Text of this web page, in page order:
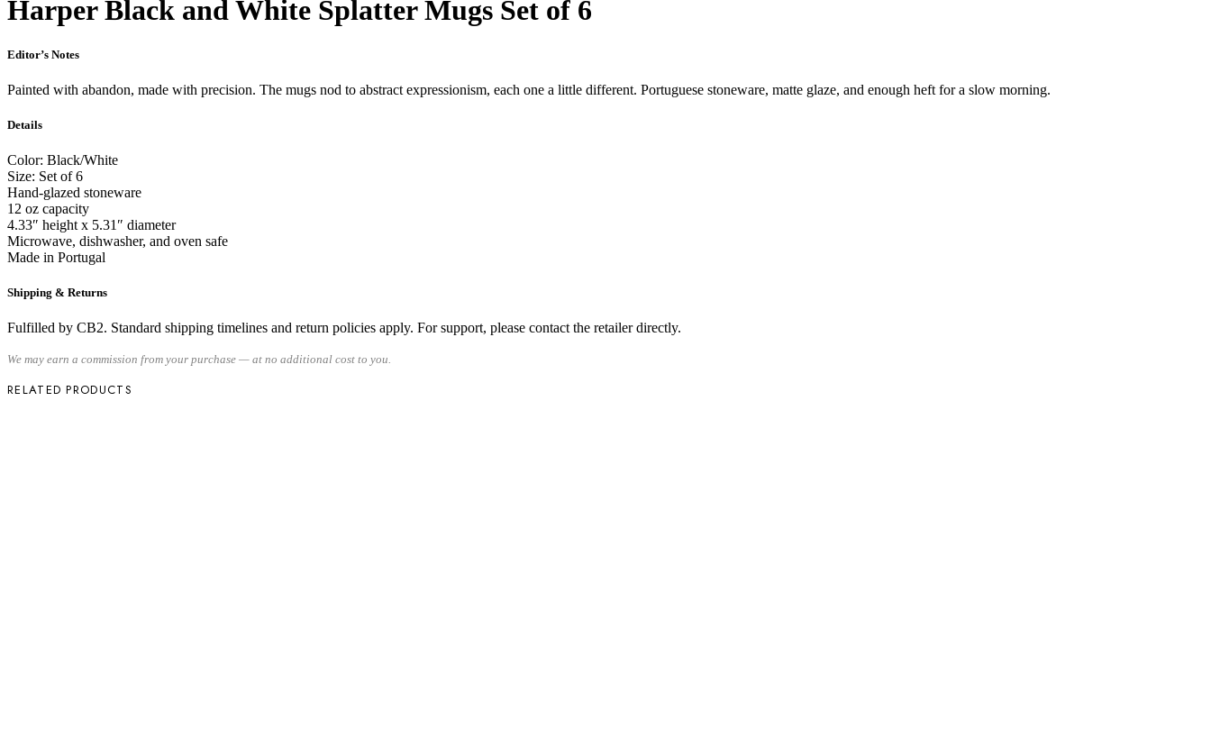
Harper Black and White Splatter Mugs Set of 6
Editor’s Notes
Painted with abandon, made with precision. The mugs nod to abstract expressionism, each one a little different. Portuguese stoneware, matte glaze, and enough heft for a slow morning.
Details
Color: Black/White
Size: Set of 6
Hand-glazed stoneware
12 oz capacity
4.33″ height x 5.31″ diameter
Microwave, dishwasher, and oven safe
Made in Portugal
Shipping & Returns
Fulfilled by CB2. Standard shipping timelines and return policies apply. For support, please contact the retailer directly.
We may earn a commission from your purchase — at no additional cost to you.
RELATED PRODUCTS